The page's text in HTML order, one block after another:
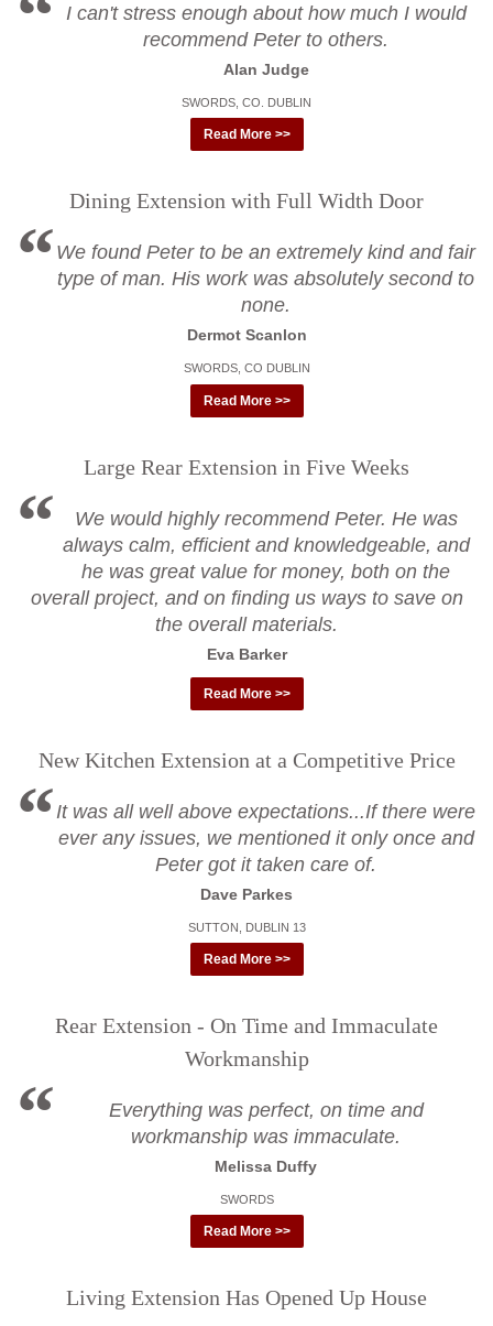
I can't stress enough about how much I would
recommend Peter to others.
Alan Judge
SWORDS, CO. DUBLIN
Read More >>
Dining Extension with Full Width Door
We found Peter to be an extremely kind and fair
type of man. His work was absolutely second to
none.
Dermot Scanlon
SWORDS, CO DUBLIN
Read More >>
Large Rear Extension in Five Weeks
We would highly recommend Peter. He was
always calm, efficient and knowledgeable, and
he was great value for money, both on the
overall project, and on finding us ways to save on
the overall materials.
Eva Barker
Read More >>
New Kitchen Extension at a Competitive Price
It was all well above expectations...If there were
ever any issues, we mentioned it only once and
Peter got it taken care of.
Dave Parkes
SUTTON, DUBLIN 13
Read More >>
Rear Extension - On Time and Immaculate
Workmanship
Everything was perfect, on time and
workmanship was immaculate.
Melissa Duffy
SWORDS
Read More >>
Living Extension Has Opened Up House